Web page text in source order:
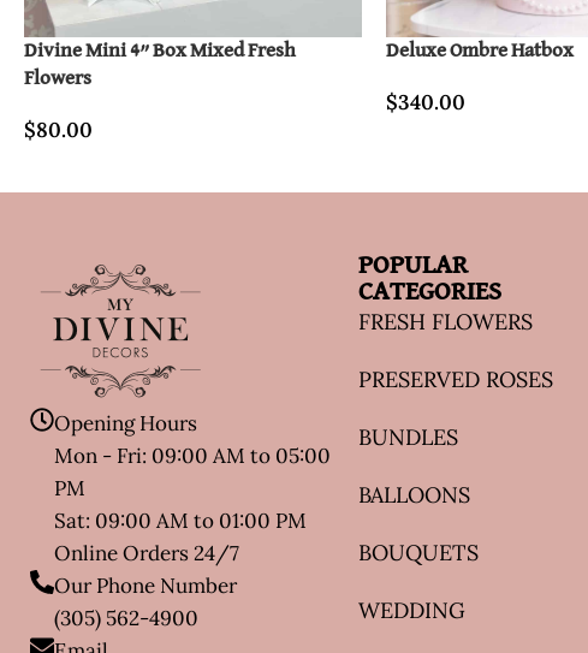
Divine Mini 4” Box Mixed Fresh
Flowers
$80.00
Deluxe Ombre Hatbox
$340.00
Opening Hours
Mon - Fri: 09:00 AM to 05:00
PM
Sat: 09:00 AM to 01:00 PM
Online Orders 24/7
Our Phone Number
(305) 562-4900
POPULAR
CATEGORIES
FRESH FLOWERS
PRESERVED ROSES
BUNDLES
BALLOONS
BOUQUETS
WEDDING